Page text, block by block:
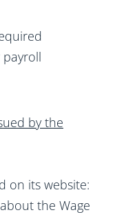
by the
on its website:
the Wage